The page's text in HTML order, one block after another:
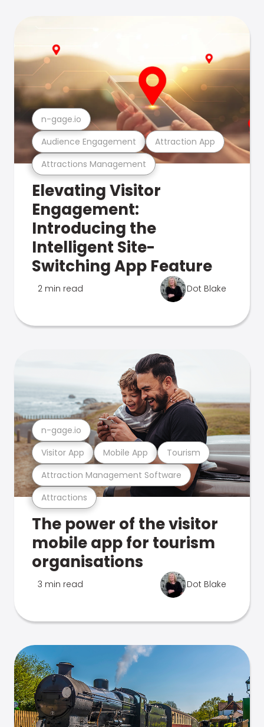
Attractions Management
Audience Engagement Attraction App
n-gage.io
Elevating Visitor
Engagement:
Introducing the
Intelligent Site-
Switching App Feature
2 min read Dot Blake
Attractions
Attraction Management Software
Visitor App Mobile App Tourism
n-gage.io
The power of the visitor
mobile app for tourism
organisations
3 min read Dot Blake